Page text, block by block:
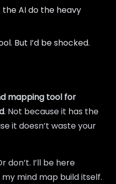
the AI do the heavy
But I’d be shocked.
mapping tool for
. Not because it has the
it doesn’t waste your
don’t. I’ll be here
mind map build itself.